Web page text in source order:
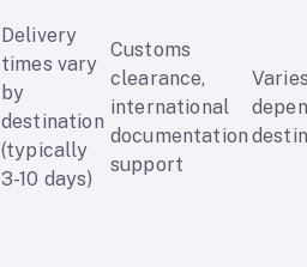
Delivery
times vary
by
destination
(typically
3-10 days)
Customs
clearance,
international
documentation
support